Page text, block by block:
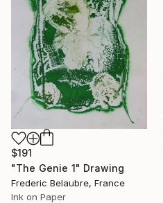
$191
"The Genie 1" Drawing
Frederic Belaubre, France
Ink on Paper